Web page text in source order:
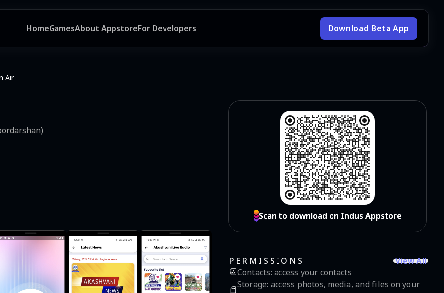
HomeGamesAbout AppstoreFor Developers Download Beta App
Air
Scan to download on Indus Appstore
Scan to download on Indus Appstore
PERMISSIONS
View All
Contacts: access your contacts
Storage: access photos, media, and files on your